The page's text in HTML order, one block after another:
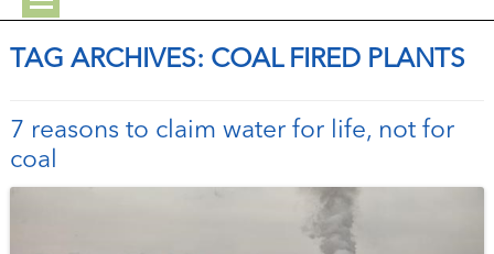
TAG ARCHIVES: COAL FIRED PLANTS
7 reasons to claim water for life, not for
coal